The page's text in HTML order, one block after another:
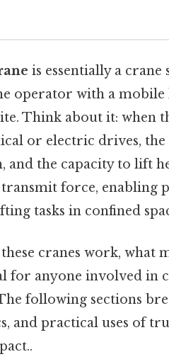
is essentially a
operator with a
Think about it: when
or electric drives,
and the capacity to lift
force, enabling
tasks in confined
cranes work, what
for anyone involved in
following sections
and practical uses of